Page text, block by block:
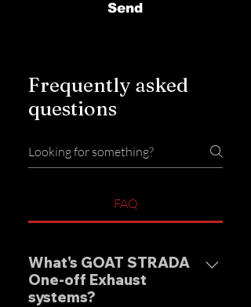
Send
Frequently asked
questions
FAQ
What's GOAT STRADA
One-off Exhaust
systems?